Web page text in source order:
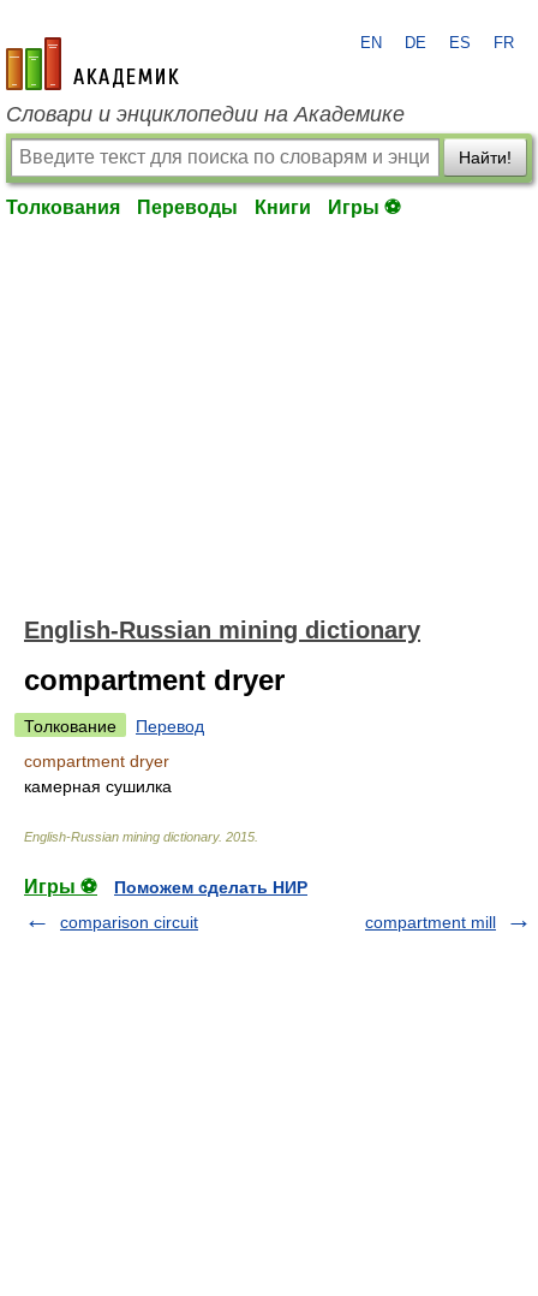
academic.ru
EN DE ES FR
Словари и энциклопедии на Академике
Найти!
Толкования Переводы Книги Игры ⚽
English-Russian mining dictionary
compartment dryer
Толкование
Перевод
compartment dryer
камерная сушилка
English-Russian mining dictionary. 2015
Игры ⚽
Поможем сделать НИР
comparison circuit
compartment mill